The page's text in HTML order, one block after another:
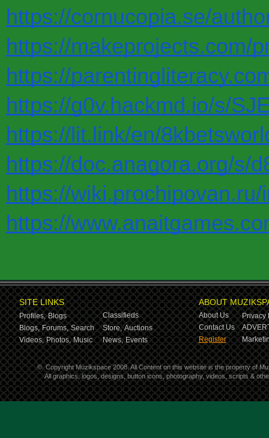
https://cornucopia.se/
https://makeprojects.com/
https://
https://g0v.hackmd.io/s/
https://lit.link/en/
https://doc.anagora.org/s/
https://
https://
SITE LINKS
Profiles, Blogs
Classifieds
Blogs, Forums, Search Store, Auctions
Videos, Photos, Music News, Events
ABOUT
About Us
Privacy
Contact Us
Register
© Copyright Muzikspace 2008. All Content on this website is the property of
All graphics, logos, designs, button icons, photography, videos, scripts &